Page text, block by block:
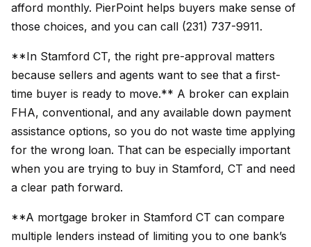
afford monthly. PierPoint helps buyers make sense of
those choices, and you can call (231) 737-9911.
**In Stamford CT, the right pre-approval matters
because sellers and agents want to see that a first-
time buyer is ready to move.** A broker can explain
FHA, conventional, and any available down payment
assistance options, so you do not waste time applying
for the wrong loan. That can be especially important
when you are trying to buy in Stamford, CT and need
a clear path forward.
**A mortgage broker in Stamford CT can compare
multiple lenders instead of limiting you to one bank’s